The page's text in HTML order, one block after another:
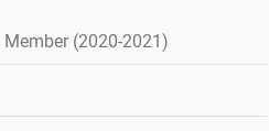
(2020-2021)